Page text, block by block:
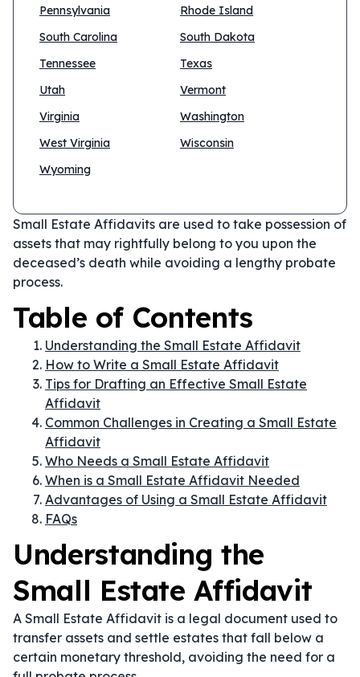
Pennsylvania
Rhode Island
South Carolina
South Dakota
Tennessee
Texas
Utah
Vermont
Virginia
Washington
West Virginia
Wisconsin
Wyoming
Small Estate Affidavits are used to take possession of
assets that may rightfully belong to you upon the
deceased’s death while avoiding a lengthy probate
process.
Table of Contents
Understanding the Small Estate Affidavit
How to Write a Small Estate Affidavit
Tips for Drafting an Effective Small Estate
Affidavit
Common Challenges in Creating a Small Estate
Affidavit
Who Needs a Small Estate Affidavit
When is a Small Estate Affidavit Needed
Advantages of Using a Small Estate Affidavit
FAQs
Understanding the
Small Estate Affidavit
A Small Estate Affidavit is a legal document used to
transfer assets and settle estates that fall below a
certain monetary threshold, avoiding the need for a